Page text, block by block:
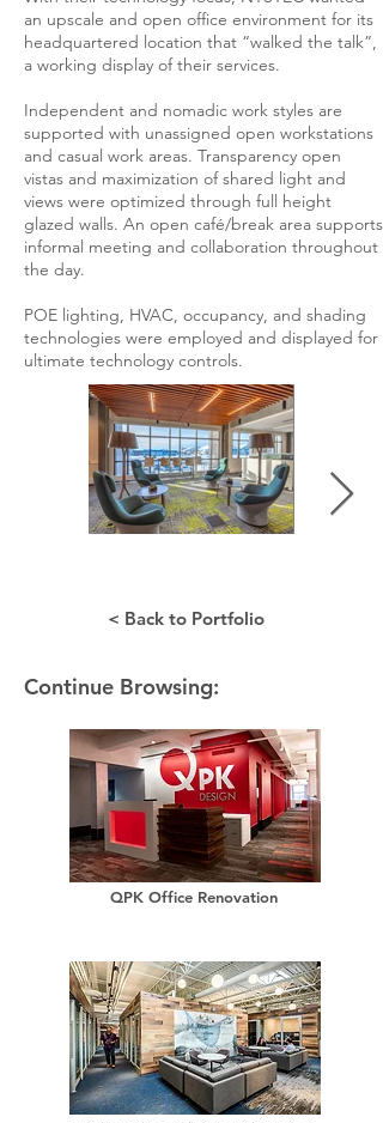
an upscale and open office environment for its
headquartered location that “walked the talk”,
a working display of their services.
Independent and nomadic work styles are
supported with unassigned open workstations
and casual work areas. Transparency open
vistas and maximization of shared light and
views were optimized through full height
glazed walls. An open café/break area supports
informal meeting and collaboration throughout
the day.
POE lighting, HVAC, occupancy, and shading
technologies were employed and displayed for
ultimate technology controls.
< Back to Portfolio
Continue Browsing:
QPK Office Renovation